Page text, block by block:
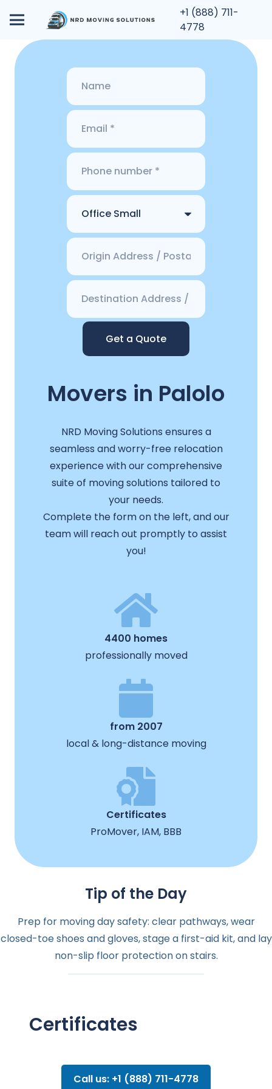
+1 (888) 711-
4778
Get a Quote
Movers in Palolo
NRD Moving Solutions ensures a
seamless and worry-free relocation
experience with our comprehensive
suite of moving solutions tailored to
your needs.
Complete the form on the left, and our
team will reach out promptly to assist
you!
4400 homes
professionally moved
from 2007
local & long-distance moving
Certificates
ProMover, IAM, BBB
Tip of the Day
Prep for moving day safety: clear pathways, wear
closed-toe shoes and gloves, stage a first-aid kit, and lay
non-slip floor protection on stairs.
Certificates
Call us: +1 (888) 711-4778